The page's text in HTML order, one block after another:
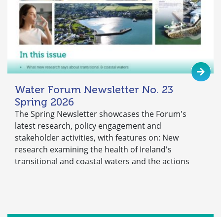
Water Forum Newsletter No. 23
Spring 2026
The Spring Newsletter showcases the Forum's
latest research, policy engagement and
stakeholder activities, with features on: New
research examining the health of Ireland's
transitional and coastal waters and the actions